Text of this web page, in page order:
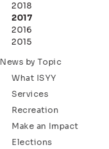
2018
2017
2016
2015
News by Topic
What ISYY
Services
Recreation
Make an Impact
Elections